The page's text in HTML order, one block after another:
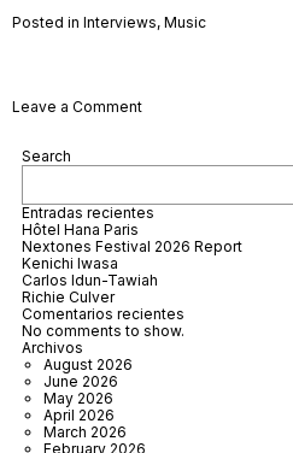
Posted in Interviews, Music
Leave a Commenton
Search
Entradas recientes
Hôtel Hana Paris
Nextones Festival 2026 Report
Kenichi Iwasa
Carlos Idun-Tawiah
Richie Culver
Comentarios recientes
No comments to show.
Archivos
August 2026
June 2026
May 2026
April 2026
March 2026
February 2026